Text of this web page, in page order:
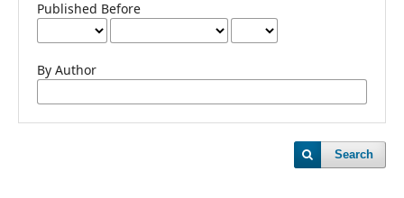
Published Before
By Author
Search